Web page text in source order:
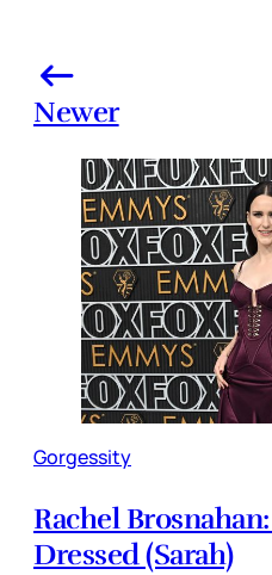
Newer
Gorgessity
Rachel
Dressed (Sarah)